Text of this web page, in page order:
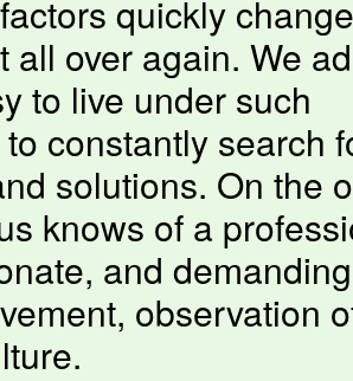
quickly
all over again. We
to live under such
constantly search
solutions. On the
knows of a
and
observation